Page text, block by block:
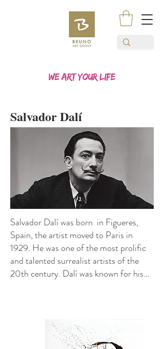
Salvador Dalí
Salvador Dalí was born in Figueres,
Spain, the artist moved to Paris in
1929. He was one of the most prolific
and talented surrealist artists of the
20th century. Dalí was known for his
printmaking, film, and sculpture.